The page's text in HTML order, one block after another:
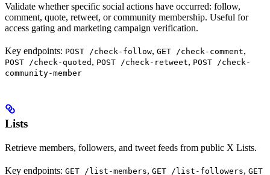
Validate whether specific social actions have occurred: follow,
comment, quote, retweet, or community membership. Useful for
access gating and marketing campaign verification.
Key endpoints: POST /check-follow, GET /check-comment,
POST /check-quoted , POST /check-retweet, POST /check-
community-member
Lists
Retrieve members, followers, and tweet feeds from public X Lists.
Key endpoints: GET /list-members, GET /list-followers, GET